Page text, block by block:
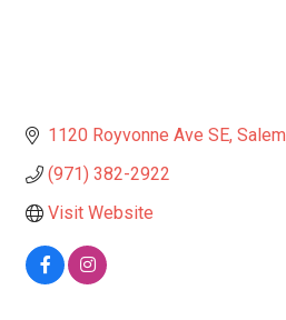
1120 Royvonne Ave SE Salem
(971) 382-2922
Visit Website